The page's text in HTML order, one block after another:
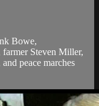
Bowe,
farmer Steven Miller,
peace marches